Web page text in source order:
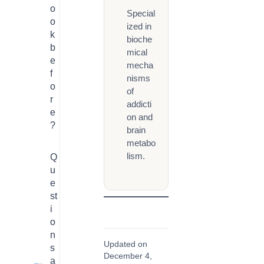
o
o
k
b
e
f
o
r
e
?
Q
u
e
st
i
o
n
s
a
Special
ized in
bioche
mical
mecha
nisms
of
addicti
on and
brain
metabo
lism.
Updated on
December 4,